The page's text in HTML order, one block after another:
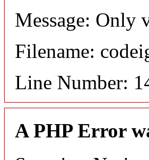
Message: Only
Filename:
Line Number:
A PHP Error